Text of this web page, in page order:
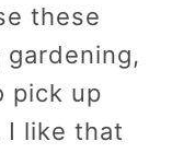
these
pick up
I like that